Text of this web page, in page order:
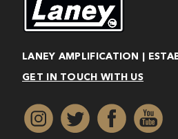
LANEY AMPLIFICATION |
GET IN TOUCH WITH US